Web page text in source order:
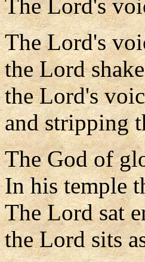
The Lord's
The Lord's
the Lord
the Lord's
and stripping
The God of
In his temple
The Lord sat
the Lord sits